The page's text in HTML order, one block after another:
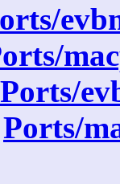
Ports/
Ports/